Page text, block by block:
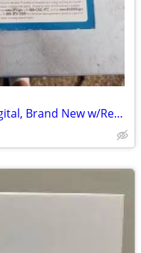
TV Converter Box, Analog to Digital, Brand New w/Remote too!